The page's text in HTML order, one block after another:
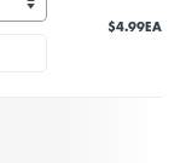
$4.99EA